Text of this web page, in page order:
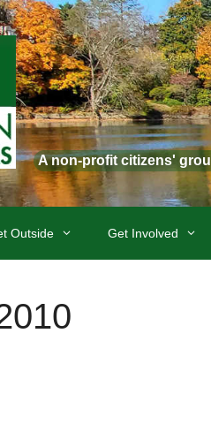
A non-profit citizens'
Outside Get Involved